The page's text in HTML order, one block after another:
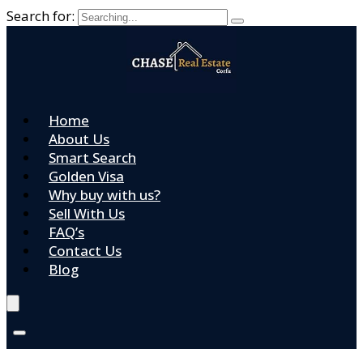
Search for:
Home
About Us
Smart Search
Golden Visa
Why buy with us?
Sell With Us
FAQ’s
Contact Us
Blog